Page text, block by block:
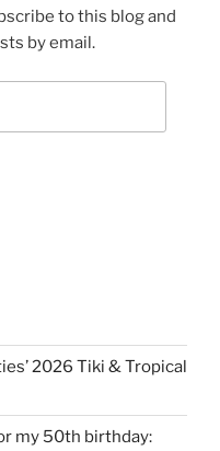
to this blog and
by email.
2026 Tiki & Tropical
my 50th birthday: